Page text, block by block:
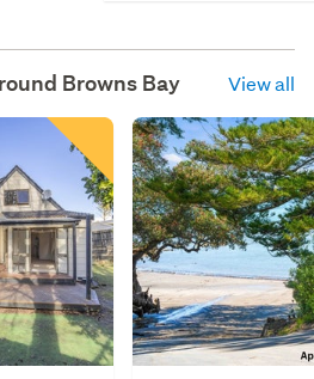
Browns Bay View all